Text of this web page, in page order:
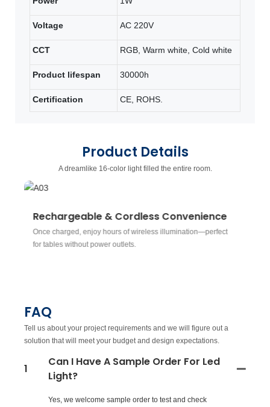
Voltage AC 220V
CCT RGB, Warm white, Cold white
Product lifespan 30000h
Certification CE, ROHS.
Product Details
A dreamlike 16-color light filled the entire room.
Rechargeable & Cordless Convenience
Once charged, enjoy hours of wireless illumination—perfect
for tables without power outlets.
FAQ
Tell us about your project requirements and we will figure out a
solution that will meet your budget and design expectations.
1
Can I Have A Sample Order For Led
Light?
Yes, we welcome sample order to test and check